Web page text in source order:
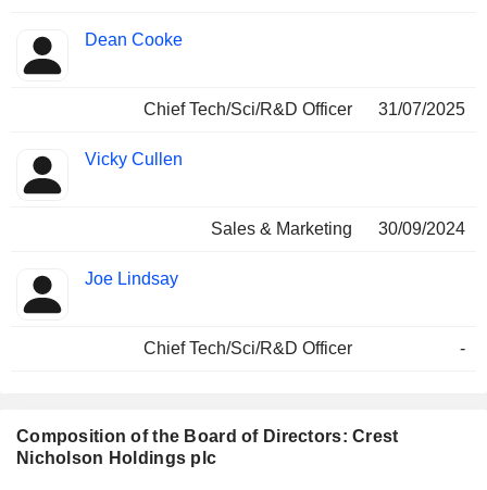
Dean Cooke
Chief Tech/Sci/R&D Officer 31/07/2025
Vicky Cullen
Sales & Marketing 30/09/2024
Joe Lindsay
Chief Tech/Sci/R&D Officer -
Composition of the Board of Directors: Crest
Nicholson Holdings plc